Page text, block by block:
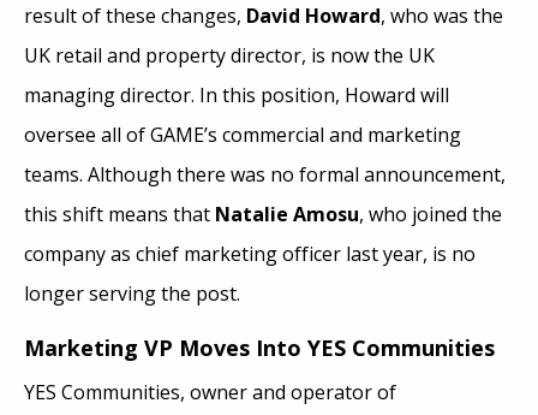
result of these changes, David Howard, who was the
UK retail and property director, is now the UK
managing director. In this position, Howard will
oversee all of GAME’s commercial and marketing
teams. Although there was no formal announcement,
this shift means that Natalie Amosu, who joined the
company as chief marketing officer last year, is no
longer serving the post.
Marketing VP Moves Into YES Communities
YES Communities, owner and operator of